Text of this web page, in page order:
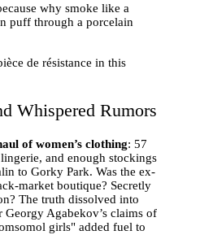
why smoke like a
puff through a porcelain
de résistance in this
Whispered Rumors
of women’s clothing: 57
and enough stockings
to Gorky Park. Was the ex-
market boutique? Secretly
The truth dissolved into
Agabekov’s claims of
girls" added fuel to